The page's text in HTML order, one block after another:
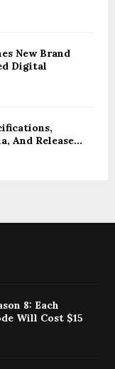
New Brand
Digital
And Release...
8: Each
Will Cost $15